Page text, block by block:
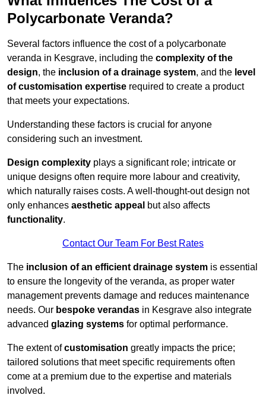
Polycarbonate Veranda?
Several factors influence the cost of a polycarbonate
veranda in Kesgrave, including the complexity of the
design, the inclusion of a drainage system, and the level
of customisation expertise required to create a product
that meets your expectations.
Understanding these factors is crucial for anyone
considering such an investment.
Design complexity plays a significant role; intricate or
unique designs often require more labour and creativity,
which naturally raises costs. A well-thought-out design not
only enhances aesthetic appeal but also affects
functionality.
Contact Our Team For Best Rates
The inclusion of an efficient drainage system is essential
to ensure the longevity of the veranda, as proper water
management prevents damage and reduces maintenance
needs. Our bespoke verandas in Kesgrave also integrate
advanced glazing systems for optimal performance.
The extent ofcustomisation greatly impacts the price;
tailored solutions that meet specific requirements often
come at a premium due to the expertise and materials
involved.